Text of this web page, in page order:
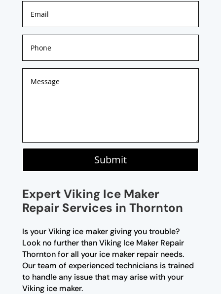
Submit
Expert Viking Ice Maker
Repair Services in Thornton
Is your Viking ice maker giving you trouble?
Look no further than Viking Ice Maker Repair
Thornton for all your ice maker repair needs.
Our team of experienced technicians is trained
to handle any issue that may arise with your
Viking ice maker.